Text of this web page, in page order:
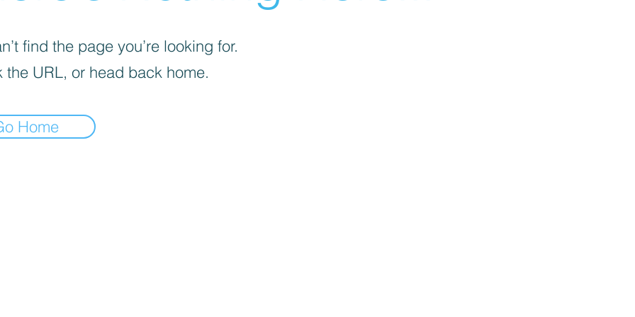
find the page you’re looking for.
the URL, or head back home.
Home